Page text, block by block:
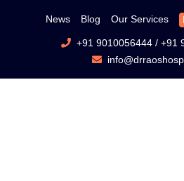
News Blog Our Services
+91 9010056444/ +91